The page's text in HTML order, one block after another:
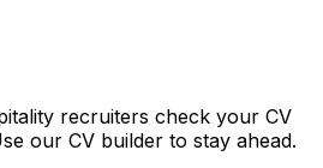
recruiters check your CV
our CV builder to stay ahead.